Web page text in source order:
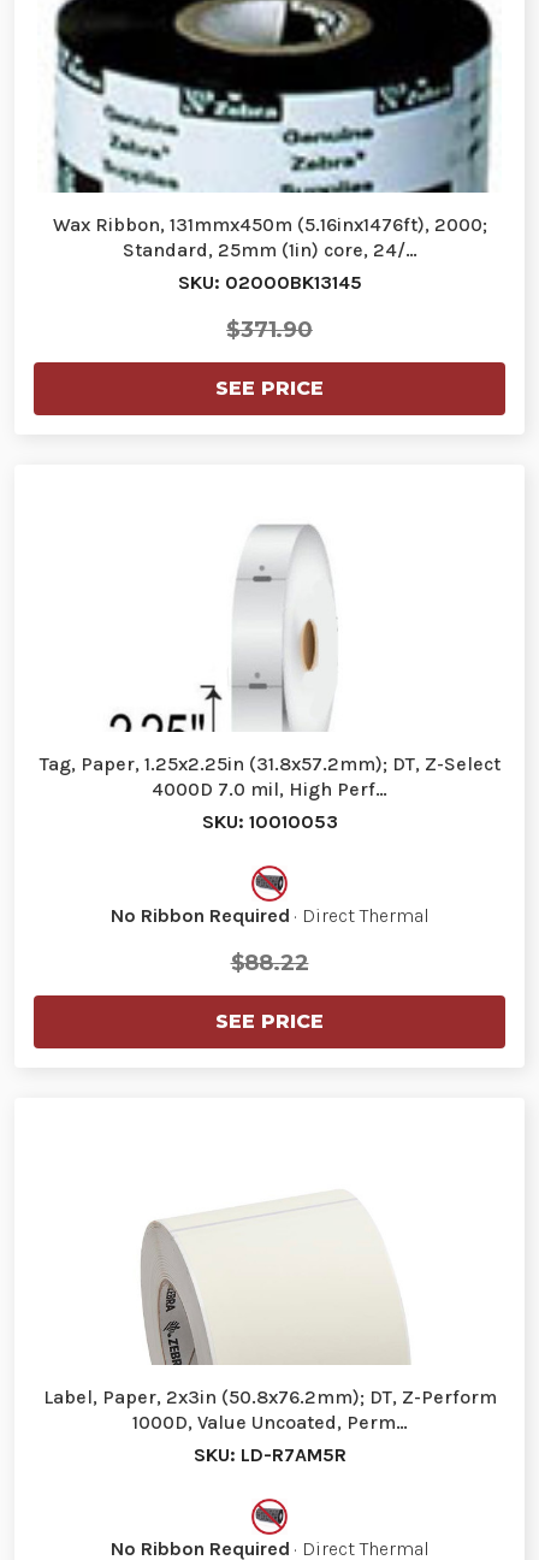
Wax Ribbon, 131mmx450m (5.16inx1476ft), 2000;
Standard, 25mm (1in) core, 24/…
SKU: 02000BK13145
$371.90
SEE PRICE
Tag, Paper, 1.25x2.25in (31.8x57.2mm); DT, Z-Select
4000D 7.0 mil, High Perf…
SKU: 10010053
No Ribbon Required · Direct Thermal
$88.22
SEE PRICE
Label, Paper, 2x3in (50.8x76.2mm); DT, Z-Perform
1000D, Value Uncoated, Perm…
SKU: LD-R7AM5R
No Ribbon Required · Direct Thermal